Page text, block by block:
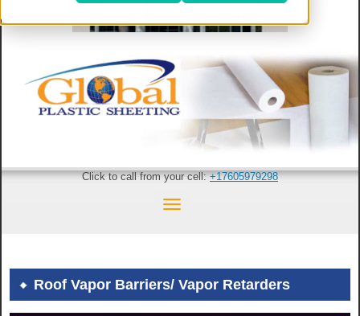
Click to call from your cell:+17605979298
Roof Vapor Barriers/ Vapor Retarders